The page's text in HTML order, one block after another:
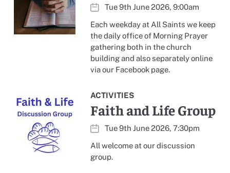
Tue 9th June 2026, 9:00am
Each weekday at All Saints we keep
the daily office of Morning Prayer
gathering both in the church
building and also separately online
via our Facebook page.
ACTIVITIES
Faith and Life Group
Tue 9th June 2026, 7:30pm
All welcome at our discussion
group.